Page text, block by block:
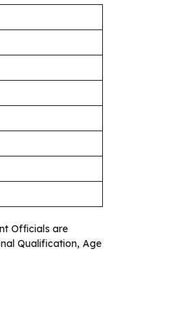
Officials are
Qualification, Age